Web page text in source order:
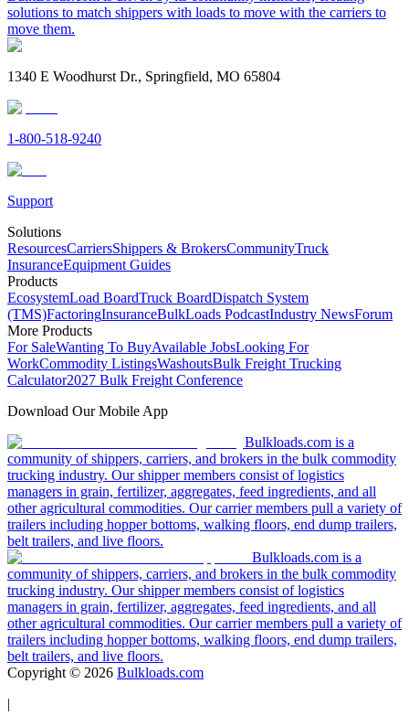
solutions to match shippers with loads to move with the carriers to
move them.
1340 E Woodhurst Dr., Springfield, MO 65804
1-800-518-9240
Support
Solutions
ResourcesCarriersShippers & BrokersCommunityTruck
InsuranceEquipment Guides
Products
EcosystemLoad BoardTruck BoardDispatch System
(TMS)FactoringInsuranceBulkLoads PodcastIndustry NewsForum
More Products
For SaleWanting To BuyAvailable JobsLooking For
WorkCommodity ListingsWashoutsBulk Freight Trucking
Calculator2027 Bulk Freight Conference
Download Our Mobile App
Bulkloads.com is a
community of shippers, carriers, and brokers in the bulk commodity
trucking industry. Our shipper members consist of logistics
managers in grain, fertilizer, aggregates, feed ingredients, and all
other agricultural commodities. Our carrier members pull a variety of
trailers including hopper bottoms, walking floors, end dump trailers,
belt trailers, and live floors.
Bulkloads.com is a
community of shippers, carriers, and brokers in the bulk commodity
trucking industry. Our shipper members consist of logistics
managers in grain, fertilizer, aggregates, feed ingredients, and all
other agricultural commodities. Our carrier members pull a variety of
trailers including hopper bottoms, walking floors, end dump trailers,
belt trailers, and live floors.
Copyright © 2026 Bulkloads.com
|